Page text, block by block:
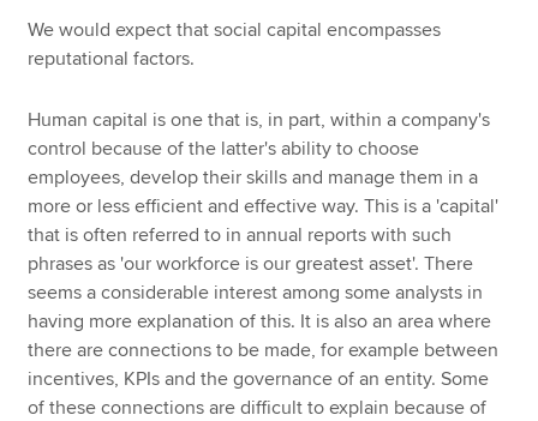
We would expect that social capital encompasses
reputational factors.
Human capital is one that is, in part, within a company's
control because of the latter's ability to choose
employees, develop their skills and manage them in a
more or less efficient and effective way. This is a 'capital'
that is often referred to in annual reports with such
phrases as 'our workforce is our greatest asset'. There
seems a considerable interest among some analysts in
having more explanation of this. It is also an area where
there are connections to be made, for example between
incentives, KPIs and the governance of an entity. Some
of these connections are difficult to explain because of